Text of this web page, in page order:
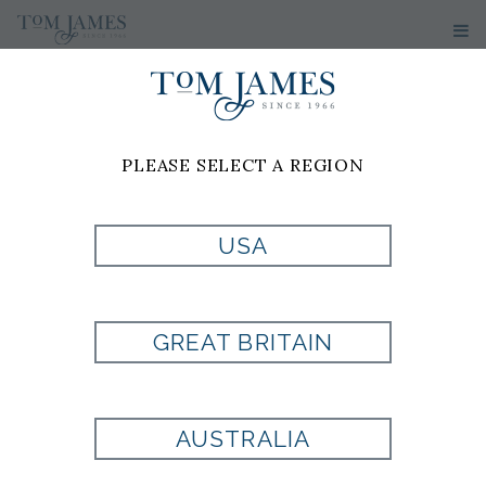
WV MICRO NEAT
100 SILK - BLACK
EX1002175001
PLEASE SELECT A REGION
USA
GREAT BRITAIN
AUSTRALIA